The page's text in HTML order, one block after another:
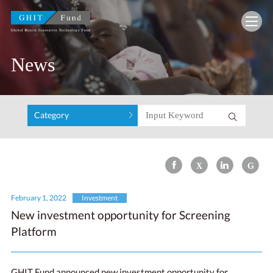
GHIT Fund Global Health Innovative
News
Category
February 1, 2022 Investment
New investment opportunity for Screening
Platform